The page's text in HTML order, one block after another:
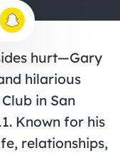
hurt—Gary
hilarious
in San
Known for his
relationships,